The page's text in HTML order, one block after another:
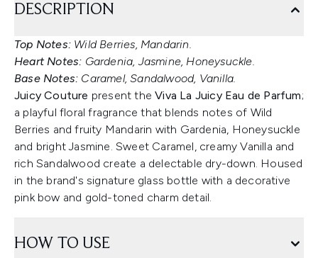
DESCRIPTION
Top Notes: Wild Berries, Mandarin.
Heart Notes: Gardenia, Jasmine, Honeysuckle.
Base Notes: Caramel, Sandalwood, Vanilla.
Juicy Couture present theViva La Juicy Eau de Parfum;
a playful floral fragrance that blends notes of Wild
Berries and fruity Mandarin with Gardenia, Honeysuckle
and bright Jasmine. Sweet Caramel, creamy Vanilla and
rich Sandalwood create a delectable dry-down. Housed
in the brand's signature glass bottle with a decorative
pink bow and gold-toned charm detail.
HOW TO USE